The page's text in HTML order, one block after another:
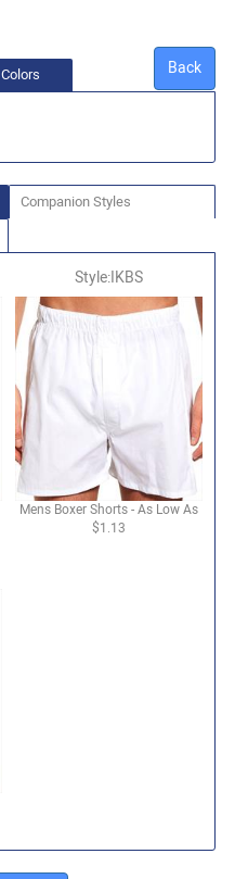
Back
Colors
Companion Styles
Style:IKBS
Mens Boxer Shorts - As Low As
$1.13